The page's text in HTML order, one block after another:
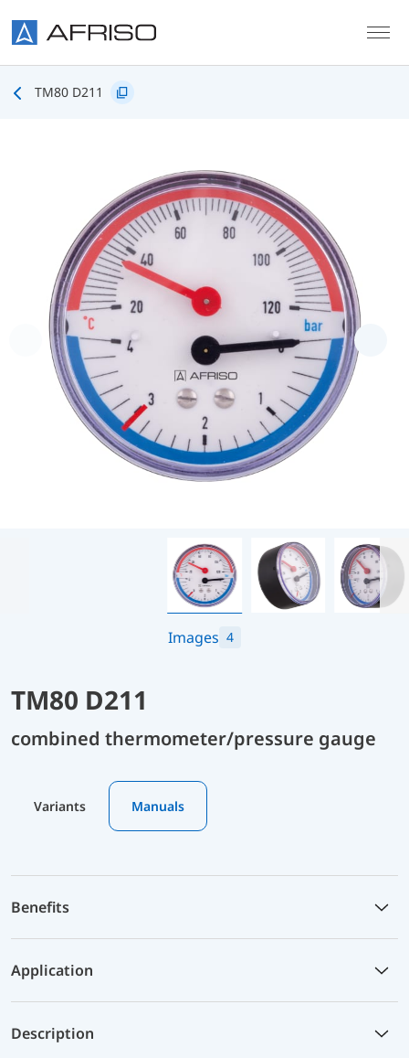
TM80 D211
Images 4
TM80 D211
combined thermometer/pressure gauge
Variants Manuals
Benefits
Application
Description